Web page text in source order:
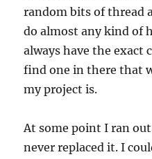
random bits of thread
do almost any kind of
always have the exact
find one in there that
my project is.
At some point I ran
never replaced it. I